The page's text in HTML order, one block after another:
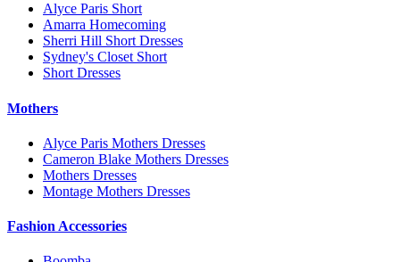
Alyce Paris Short
Amarra Homecoming
Sherri Hill Short Dresses
Sydney's Closet Short
Short Dresses
Mothers
Alyce Paris Mothers Dresses
Cameron Blake Mothers Dresses
Mothers Dresses
Montage Mothers Dresses
Fashion Accessories